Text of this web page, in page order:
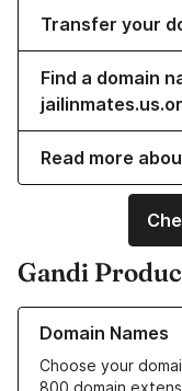
Transfer your
Find a domain
Read more
Gandi
Domain Names
Choose your
Learn more about our